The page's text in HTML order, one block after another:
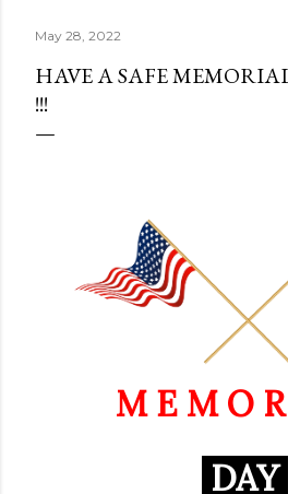
May 28, 2022
HAVE A SAFE
!!!
M E M O
DAY